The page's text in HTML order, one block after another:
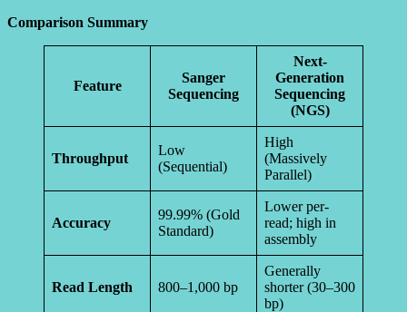
Comparison Summary
Feature
Sanger
Sequencing
Next-
Generation
Sequencing
(NGS)
Throughput
Low
(Sequential)
High
(Massively
Parallel)
Accuracy
99.99% (Gold
Standard)
Lower per-
read; high in
assembly
Read Length 800–1,000 bp
Generally
shorter (30–300
bp)